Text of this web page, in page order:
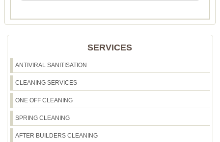
SERVICES
ANTIVIRAL SANITISATION
CLEANING SERVICES
ONE OFF CLEANING
SPRING CLEANING
AFTER BUILDERS CLEANING